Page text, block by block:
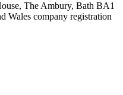
The Ambury, Bath BA1
Wales company registration